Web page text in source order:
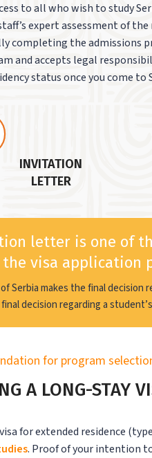
to all who wish to study
expert assessment of
completing the admissions
and accepts legal
status once you come to
INVITATION
LETTER
letter is one of
visa application
Serbia makes the final decision
decision regarding a
for program
A LONG-STAY
for extended residence
. Proof of your intention